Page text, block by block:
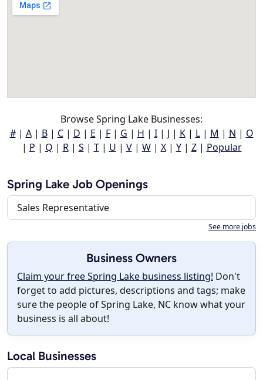
Browse Spring Lake Businesses:
#| A| B| C| D | E | F| G | H | I| J | K| L| M | N | O
| P | Q | R| S | T| U | V| W| X| Y| Z| Popular
Spring Lake Job Openings
Sales Representative
See more jobs
Business Owners
Claim your free Spring Lake business listing! Don't
forget to add pictures, descriptions and tags; make
sure the people of Spring Lake, NC know what your
business is all about!
Local Businesses